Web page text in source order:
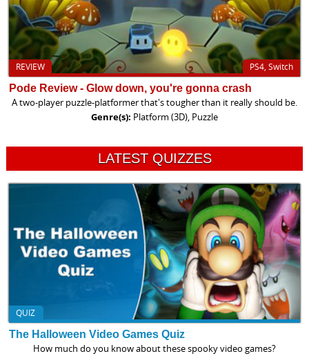
PS4, Switch
REVIEW
Pode Review - Glow down, you're gonna crash
A two-player puzzle-platformer that's tougher than it really should be.
Genre(s): Platform (3D), Puzzle
LATEST QUIZZES
QUIZ
The Halloween Video Games Quiz
How much do you know about these spooky video games?